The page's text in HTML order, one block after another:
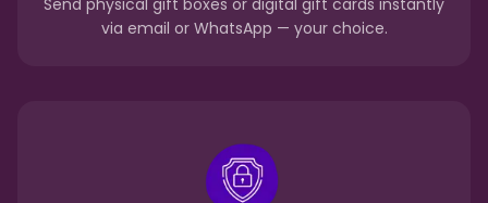
via email or WhatsApp — your choice.